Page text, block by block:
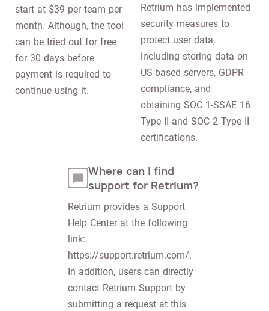
start at $39 per team per
month. Although, the tool
can be tried out for free
for 30 days before
payment is required to
continue using it.
Retrium has implemented
security measures to
protect user data,
including storing data on
US-based servers, GDPR
compliance, and
obtaining SOC 1-SSAE 16
Type II and SOC 2 Type II
certifications.
Where can I find
support for Retrium?
Retrium provides a Support
Help Center at the following
link:
https://support.retrium.com/.
In addition, users can directly
contact Retrium Support by
submitting a request at this